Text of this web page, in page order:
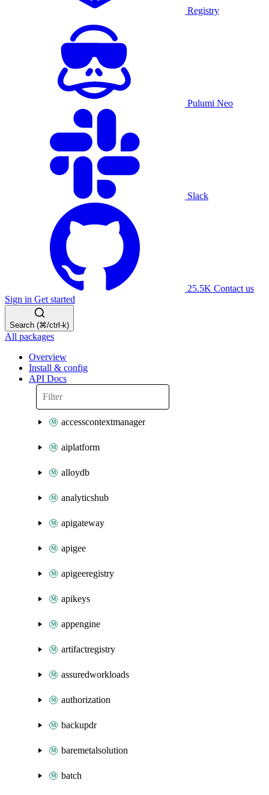
Registry
Pulumi Neo
Slack
25.5K Contact us
Sign in Get started
Search (⌘/ctrl-k)
All packages
Overview
Install & config
API Docs
accesscontextmanager
aiplatform
alloydb
analyticshub
apigateway
apigee
apigeeregistry
apikeys
appengine
artifactregistry
assuredworkloads
authorization
backupdr
baremetalsolution
batch